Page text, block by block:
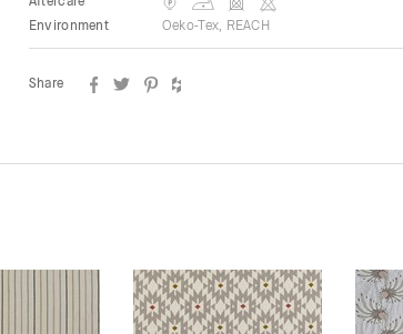
Environment
Oeko-Tex, REACH
Share